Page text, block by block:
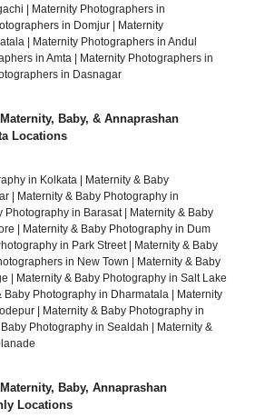
Maternity Photographers in
in Domjur
Maternity
Maternity Photographers in Andul
in Amta
Maternity Photographers in
in Dasnagar
Baby, & Annaprashan
Locations
in Kolkata
Maternity & Baby
Maternity & Baby Photography in
Photography in Barasat|
Maternity & Baby
Maternity & Baby Photography in Dum
in Park Street|
Maternity & Baby
in New Town
Maternity & Baby
Maternity & Baby Photography in Salt Lake
Baby Photography in Dharmatala
Maternity
Maternity & Baby Photography in
Photography in Sealdah
Maternity &
Baby, Annaprashan
Locations